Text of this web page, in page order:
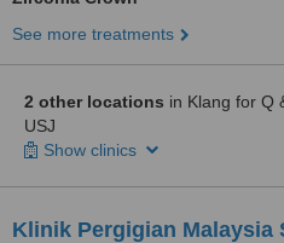
See more treatments
2 other locations in Klang for Q
USJ
Show clinics
Klinik Pergigian Malaysia